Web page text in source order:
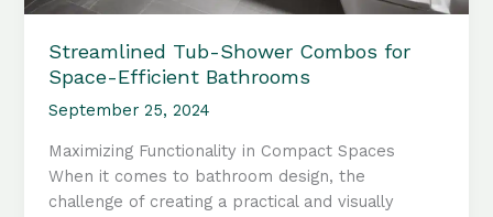
Streamlined Tub-Shower Combos for
Space-Efficient Bathrooms
September 25, 2024
Maximizing Functionality in Compact Spaces
When it comes to bathroom design, the
challenge of creating a practical and visually